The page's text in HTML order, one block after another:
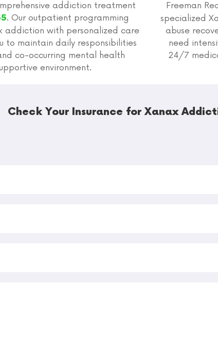
addiction treatment
. Our outpatient programming
addiction with personalized care
to maintain daily responsibilities
co-occurring mental health
environment.
Freeman
specialized
abuse
need
24/7
Check Your Insurance for Xanax